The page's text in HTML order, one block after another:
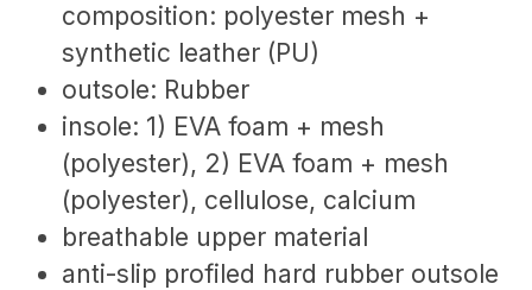
composition: polyester mesh +
synthetic leather (PU)
outsole: Rubber
insole: 1) EVA foam + mesh
(polyester), 2) EVA foam + mesh
(polyester), cellulose, calcium
breathable upper material
anti-slip profiled hard rubber outsole